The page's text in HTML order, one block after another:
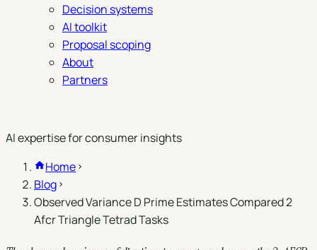
Decision systems
AI toolkit
Proposal scoping
About
Partners
AI expertise for consumer insights
Home
Blog
Observed Variance D Prime Estimates Compared 2
Afcr Triangle Tetrad Tasks